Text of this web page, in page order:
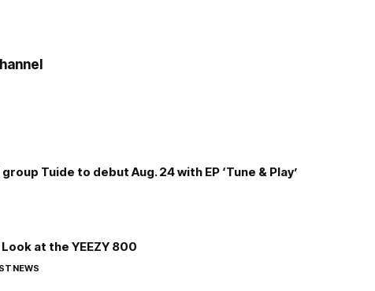
group Tuide to debut Aug. 24 with EP ‘Tune & Play’
at the YEEZY 800
NEWS